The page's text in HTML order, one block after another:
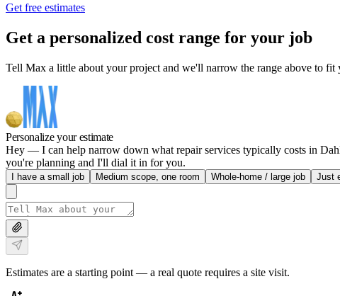
Get free estimates
Get a personalized cost range for your job
Tell Max a little about your project and we'll narrow the range above to
Personalize your estimate
Hey — I can help narrow down what repair services typically costs in
you're planning and I'll dial it in for you.
I have a small job Medium scope, one room Whole-home / large job Just
Estimates are a starting point — a real quote requires a site visit.